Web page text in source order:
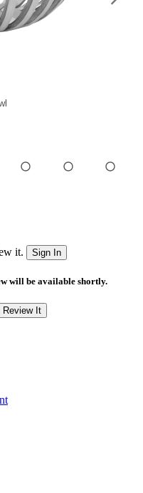
it. Sign In
will be available shortly.
Review It